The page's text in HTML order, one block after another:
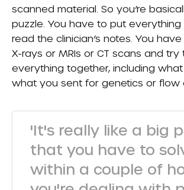
scanned material. So you’re
puzzle. You have to put
read the clinician’s notes. You
X-rays or MRIs or CT scans and try
everything together, including
what you sent for genetics or flow
'It's really like a big
that you have to
within a couple of